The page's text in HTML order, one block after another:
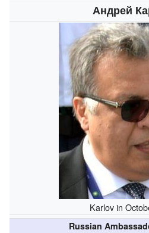
Андрей
Karlov in
Russian